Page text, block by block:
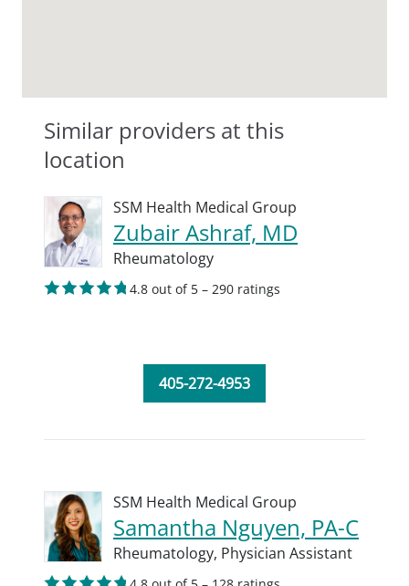
Similar providers at this
location
SSM Health Medical Group
Zubair Ashraf, MD
Rheumatology
4.8 out of 5 – 290 ratings
405-272-4953
SSM Health Medical Group
Samantha Nguyen, PA-C
Rheumatology, Physician Assistant